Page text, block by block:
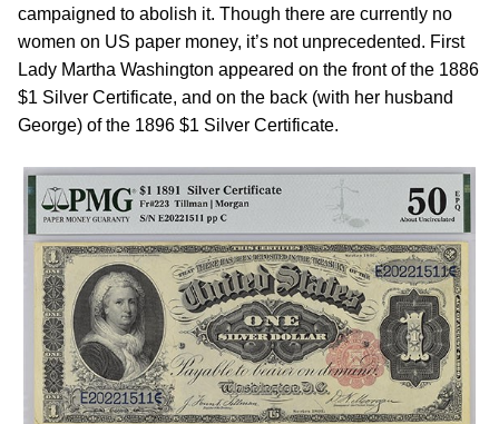
campaigned to abolish it. Though there are currently no
women on US paper money, it’s not unprecedented. First
Lady Martha Washington appeared on the front of the 1886
$1 Silver Certificate, and on the back (with her husband
George) of the 1896 $1 Silver Certificate.